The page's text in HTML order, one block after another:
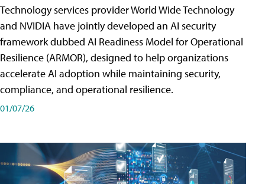
Technology services provider World Wide Technology
and NVIDIA have jointly developed an AI security
framework dubbed AI Readiness Model for Operational
Resilience (ARMOR), designed to help organizations
accelerate AI adoption while maintaining security,
compliance, and operational resilience.
01/07/26